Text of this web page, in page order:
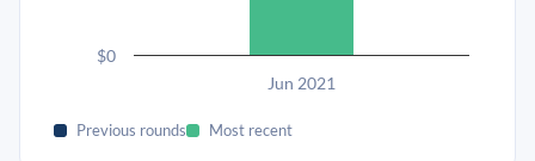
Jun 2021
$0
Previous rounds Most recent